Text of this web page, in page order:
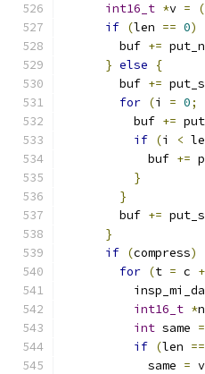
int16_t *v = (
if (len == 0)
        buf
+=
} else
{
        buf
+=
for (i = 0;
          buf
+=
if (i <
            buf
+=
}
}
        buf
+=
}
if (compress)
for (t = c +
int16_t *
int same =
if (len ==
            same
= v